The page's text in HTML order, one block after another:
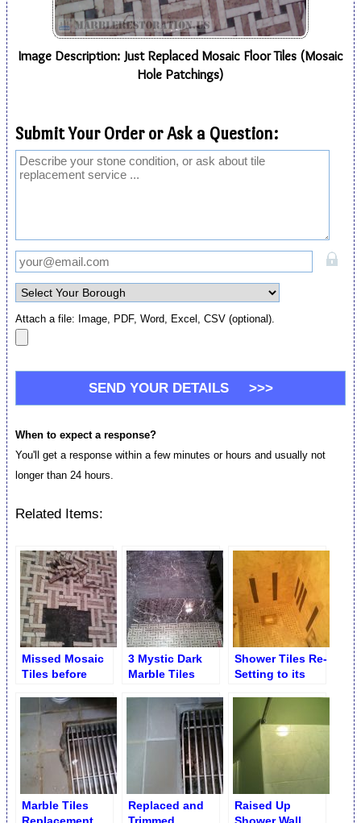
Image Description: Just Replaced Mosaic Floor Tiles (Mosaic
Hole Patchings)
Submit Your Order or Ask a Question:
Attach a file: Image, PDF, Word, Excel, CSV (optional).
When to expect a response?
You'll get a response within a few minutes or hours and usually not
longer than 24 hours.
Related Items:
Missed Mosaic
Tiles before
Junior’s
Restaurant NYC
3 Mystic Dark
Marble Tiles
Shower Tiles Re-
Setting to its
Marble Tiles
Replaced and
Raised Up